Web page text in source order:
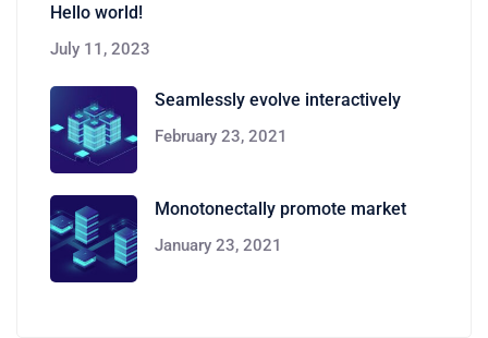
Hello world!
July 11, 2023
Seamlessly evolve interactively
February 23, 2021
Monotonectally promote market
January 23, 2021